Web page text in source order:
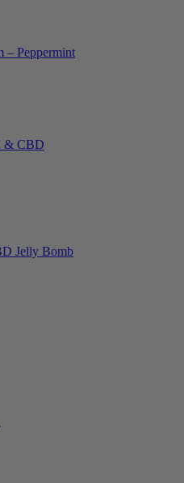
– Peppermint
& CBD
$12.00.
is: $9.00.
Jelly Bomb
$14.00.
is: $10.50.